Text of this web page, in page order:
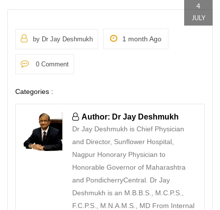
4
JULY
by Dr Jay Deshmukh 1 month Ago
0 Comment
Categories :
Author: Dr Jay Deshmukh
Dr Jay Deshmukh is Chief Physician
and Director, Sunflower Hospital,
Nagpur Honorary Physician to
Honorable Governor of Maharashtra
and PondicherryCentral. Dr Jay
Deshmukh is an M.B.B.S., M.C.P.S.,
F.C.P.S., M.N.A.M.S., MD From Internal